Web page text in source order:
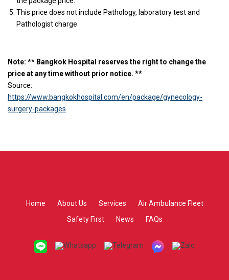
This price does not include Pathology, laboratory test and
Pathologist charge.
Note: ** Bangkok Hospital reserves the right to change the
price at any time without prior notice. **
Source:
https://www.bangkokhospital.com/en/package/gynecology-
surgery-packages
Home About Us Services
Air Ambulance Fleet
Safety First
News FAQs